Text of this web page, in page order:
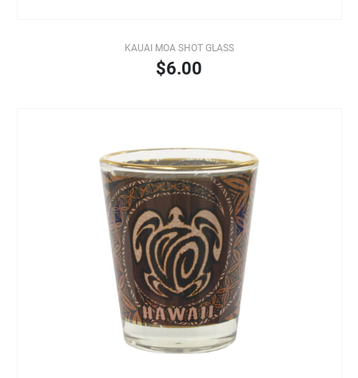
KAUAI MOA SHOT GLASS
$6.00